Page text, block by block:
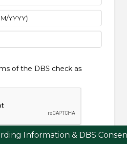
of the DBS check as